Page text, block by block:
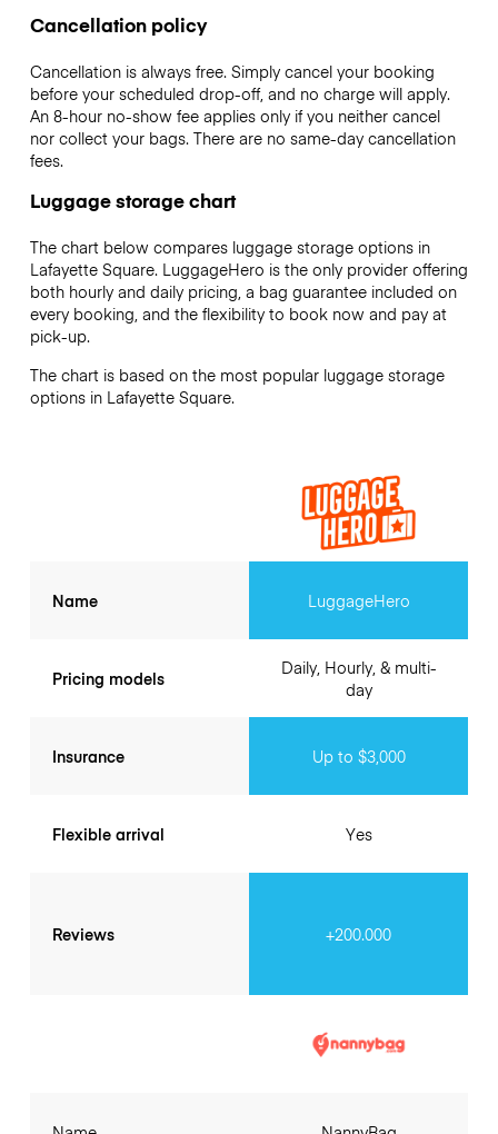
Cancellation policy
Cancellation is always free. Simply cancel your booking
before your scheduled drop-off, and no charge will apply.
An 8-hour no-show fee applies only if you neither cancel
nor collect your bags. There are no same-day cancellation
fees.
Luggage storage chart
The chart below compares luggage storage options in
Lafayette Square. LuggageHero is the only provider offering
both hourly and daily pricing, a bag guarantee included on
every booking, and the flexibility to book now and pay at
pick-up.
The chart is based on the most popular luggage storage
options in Lafayette Square.
Name
Pricing models
Insurance
Flexible arrival
Reviews
LuggageHero
Daily, Hourly, & multi-
day
Up to $3,000
Yes
+200.000